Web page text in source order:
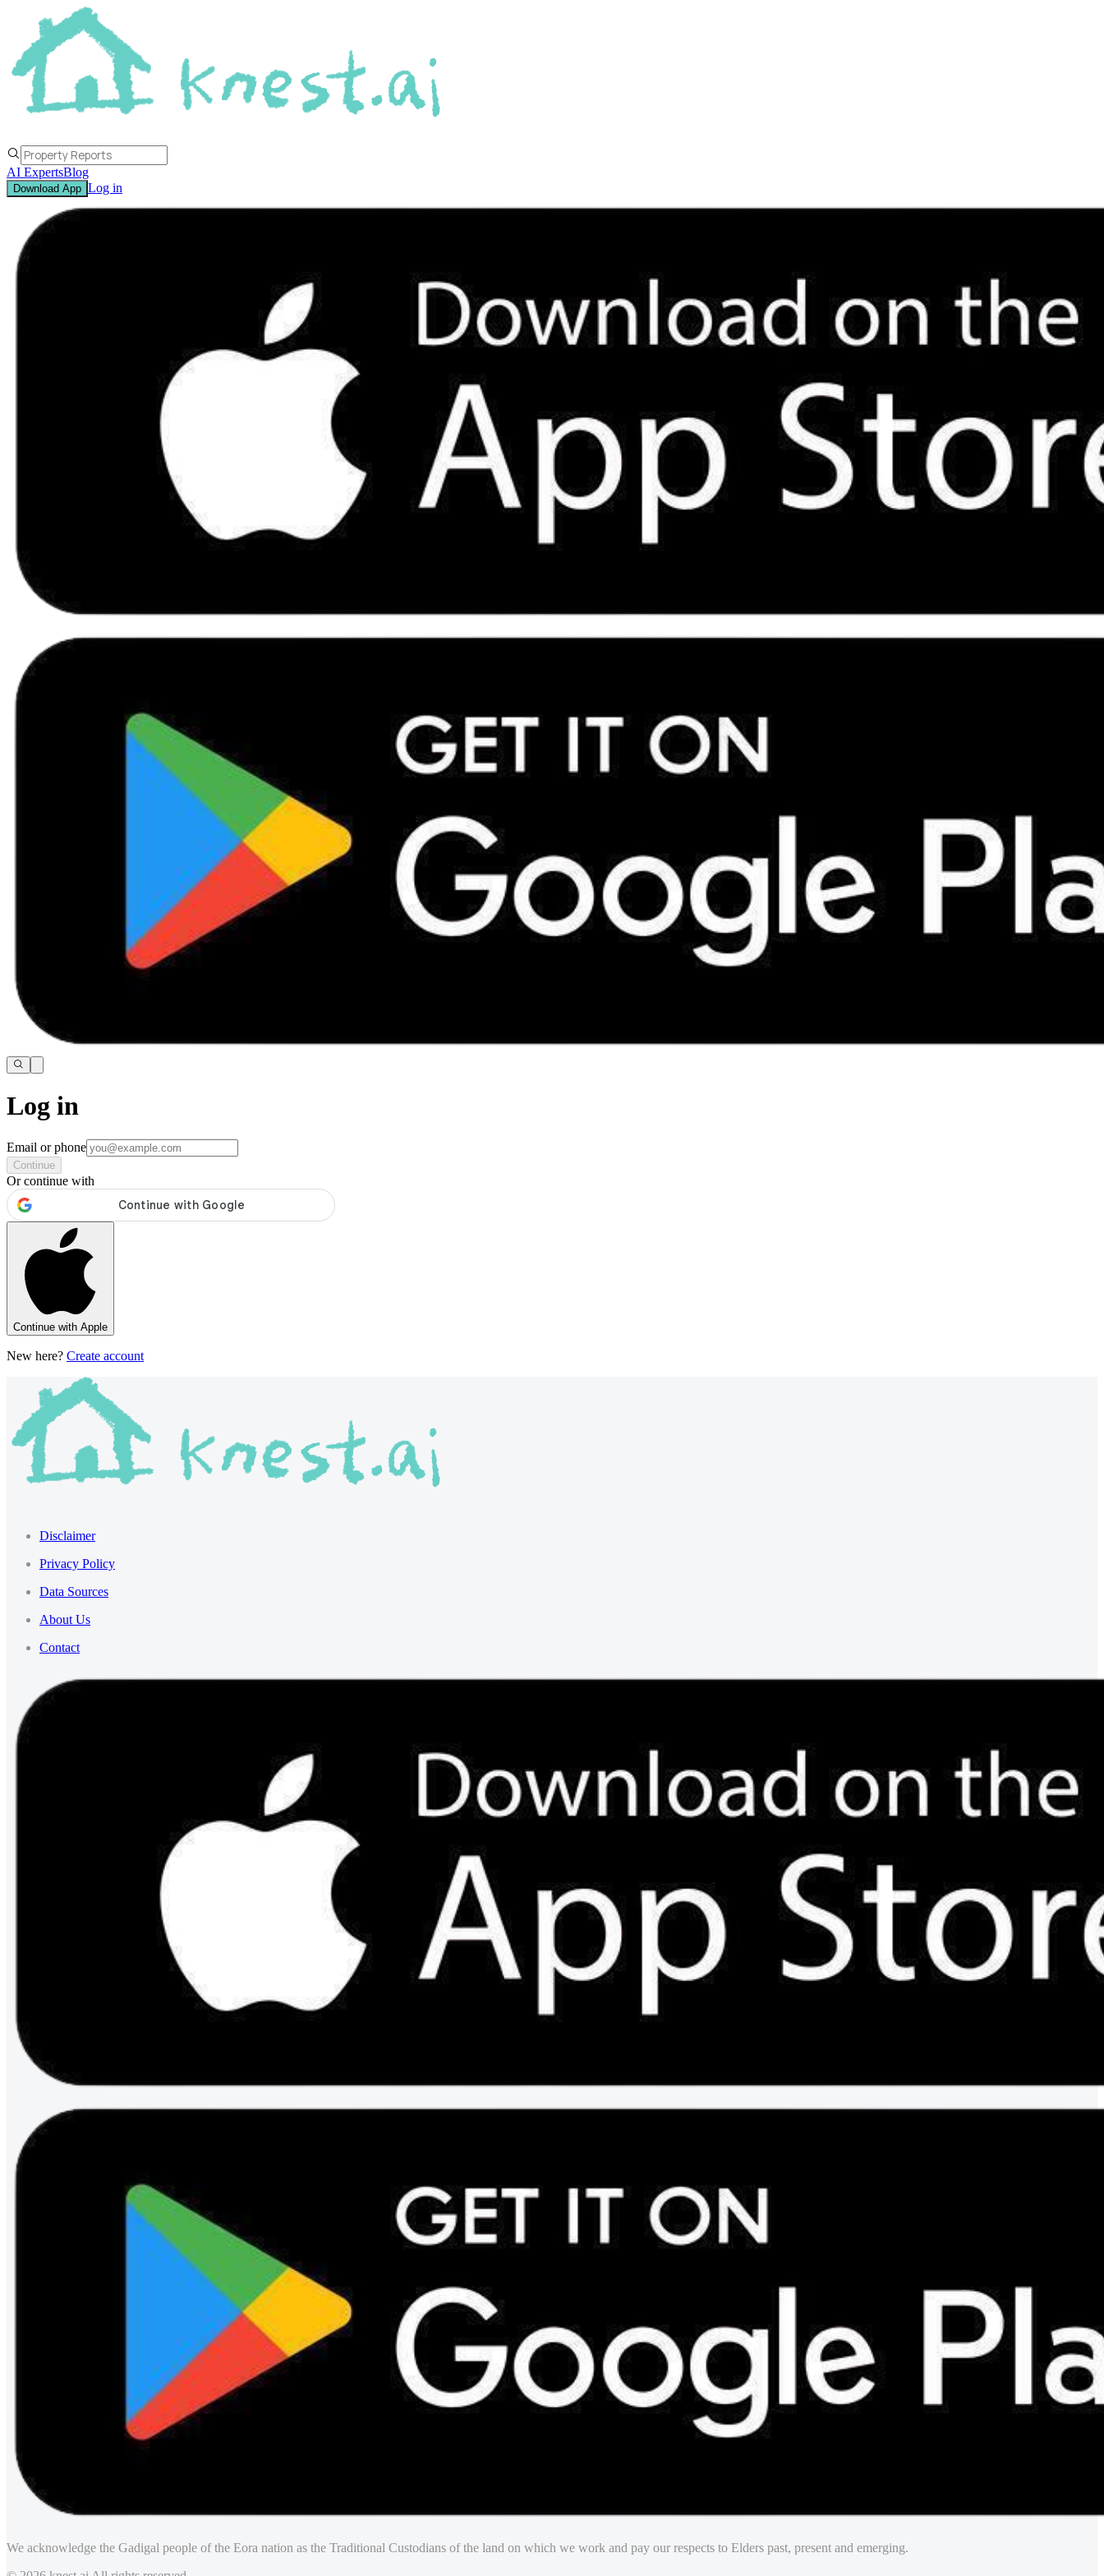
AI ExpertsBlog
Download App Log in
Log in
Email or phone
Continue
Or continue with
Continue with Apple
New here? Create account
Disclaimer
Privacy Policy
Data Sources
About Us
Contact
We acknowledge the Gadigal people of the Eora nation as the Traditional Custodians of the land on which we work and pay our respects to Elders past, present and emerging.